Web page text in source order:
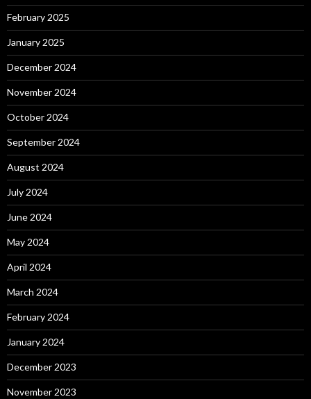
February 2025
January 2025
December 2024
November 2024
October 2024
September 2024
August 2024
July 2024
June 2024
May 2024
April 2024
March 2024
February 2024
January 2024
December 2023
November 2023